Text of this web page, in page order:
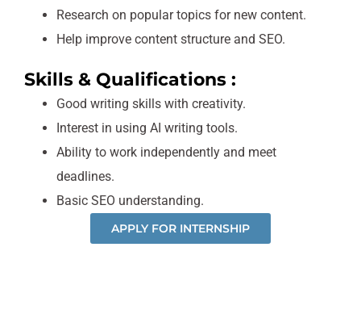
Research on popular topics for new content.
Help improve content structure and SEO.
Skills & Qualifications :
Good writing skills with creativity.
Interest in using AI writing tools.
Ability to work independently and meet
deadlines.
Basic SEO understanding.
APPLY FOR INTERNSHIP